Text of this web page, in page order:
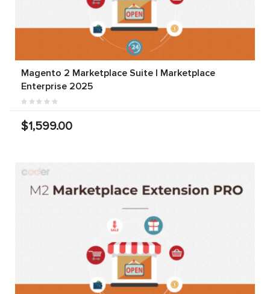
Magento 2 Marketplace Suite | Marketplace
Enterprise 2025
$1,599.00